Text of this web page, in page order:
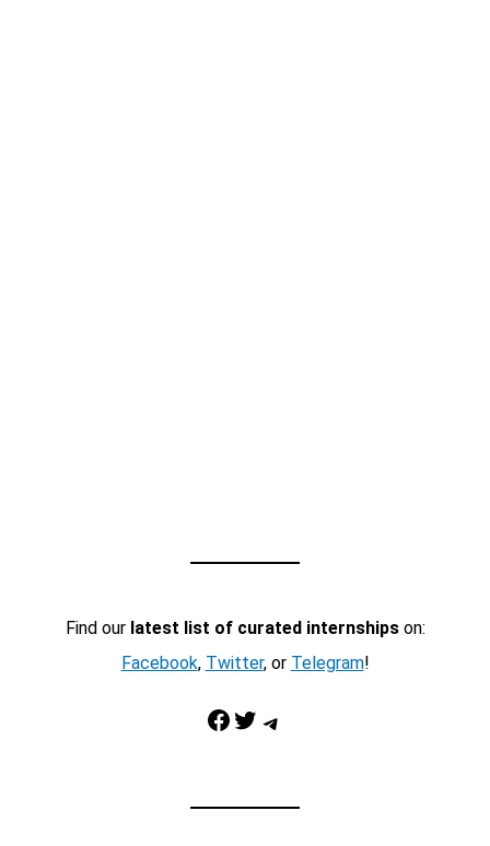
Find our latest list of curated internshipson:
Facebook, Twitter, or Telegram!
Facebook Twitter Telegram